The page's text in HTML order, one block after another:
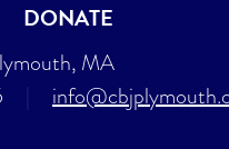
DONATE
MA